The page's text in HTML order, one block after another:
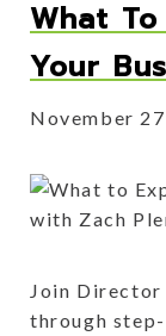
What
Your
November
Join Director
through